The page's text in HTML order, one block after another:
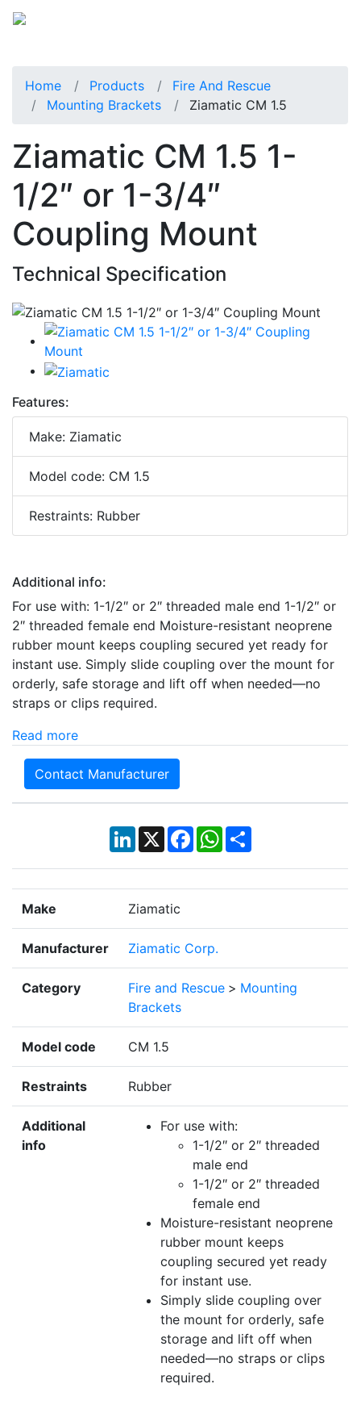
Home Products
Fire And Rescue
Mounting Brackets
Ziamatic CM 1.5
Ziamatic CM 1.5 1-
1/2″ or 1-3/4″
Coupling Mount
Technical Specification
Features:
Make: Ziamatic
Model code: CM 1.5
Restraints: Rubber
Additional info:
For use with: 1-1/2″ or 2″ threaded male end 1-1/2″ or
2″ threaded female end Moisture-resistant neoprene
rubber mount keeps coupling secured yet ready for
instant use. Simply slide coupling over the mount for
orderly, safe storage and lift off when needed—no
straps or clips required.
Read more
Contact Manufacturer
LinkedIn
X Facebook
WhatsApp
Share
Make Ziamatic
Manufacturer Ziamatic Corp.
Category Fire and Rescue > Mounting
Brackets
Model code CM 1.5
Restraints Rubber
Additional
info
For use with:
1-1/2″ or 2″ threaded
male end
1-1/2″ or 2″ threaded
female end
Moisture-resistant neoprene
rubber mount keeps
coupling secured yet ready
for instant use.
Simply slide coupling over
the mount for orderly, safe
storage and lift off when
needed—no straps or clips
required.